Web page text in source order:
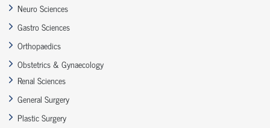
Neuro Sciences
Gastro Sciences
Orthopaedics
Obstetrics & Gynaecology
Renal Sciences
General Surgery
Plastic Surgery